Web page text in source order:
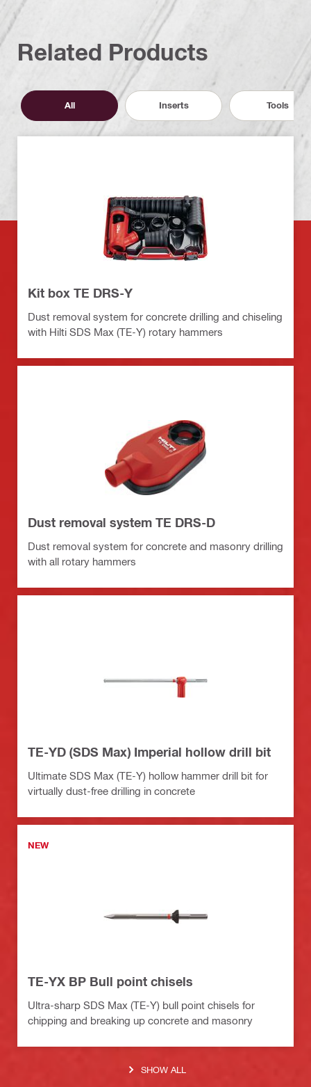
Related Products
All Inserts Tools
Kit box TE DRS-Y
Dust removal system for concrete drilling and chiseling
with Hilti SDS Max (TE-Y) rotary hammers
Dust removal system TE DRS-D
Dust removal system for concrete and masonry drilling
with all rotary hammers
TE-YD (SDS Max) Imperial hollow drill bit
Ultimate SDS Max (TE-Y) hollow hammer drill bit for
virtually dust-free drilling in concrete
NEW
TE-YX BP Bull point chisels
Ultra-sharp SDS Max (TE-Y) bull point chisels for
chipping and breaking up concrete and masonry
SHOW ALL